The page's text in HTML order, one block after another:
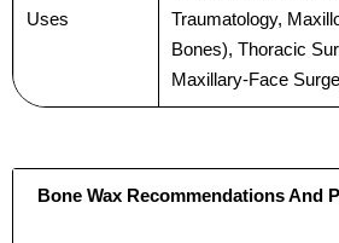
Name*
Name*
Uses
Traumatology,
Bones), Thoracic
Maxillary-Face
Bone Wax Recommendations And